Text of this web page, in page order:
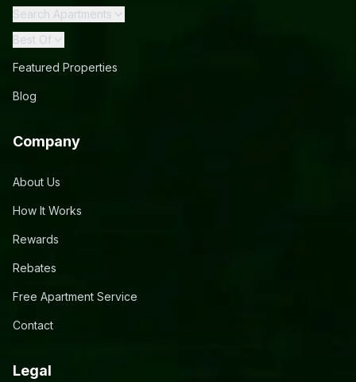
Search Apartments
Best Of
Featured Properties
Blog
Company
About Us
How It Works
Rewards
Rebates
Free Apartment Service
Contact
Legal